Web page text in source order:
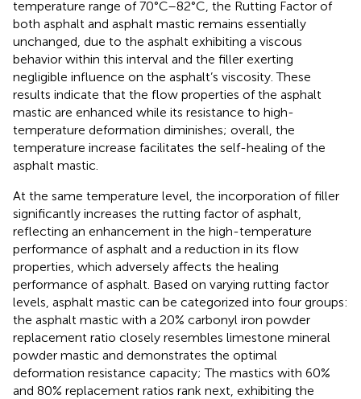
temperature range of 70°C–82°C, the Rutting Factor of
both asphalt and asphalt mastic remains essentially
unchanged, due to the asphalt exhibiting a viscous
behavior within this interval and the filler exerting
negligible influence on the asphalt’s viscosity. These
results indicate that the flow properties of the asphalt
mastic are enhanced while its resistance to high-
temperature deformation diminishes; overall, the
temperature increase facilitates the self-healing of the
asphalt mastic.
At the same temperature level, the incorporation of filler
significantly increases the rutting factor of asphalt,
reflecting an enhancement in the high-temperature
performance of asphalt and a reduction in its flow
properties, which adversely affects the healing
performance of asphalt. Based on varying rutting factor
levels, asphalt mastic can be categorized into four groups:
the asphalt mastic with a 20% carbonyl iron powder
replacement ratio closely resembles limestone mineral
powder mastic and demonstrates the optimal
deformation resistance capacity; The mastics with 60%
and 80% replacement ratios rank next, exhibiting the